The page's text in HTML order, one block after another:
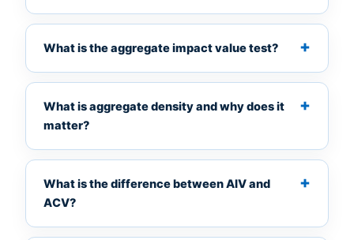
What is the aggregate impact value test?
What is aggregate density and why does it
matter?
What is the difference between AIV and
ACV?